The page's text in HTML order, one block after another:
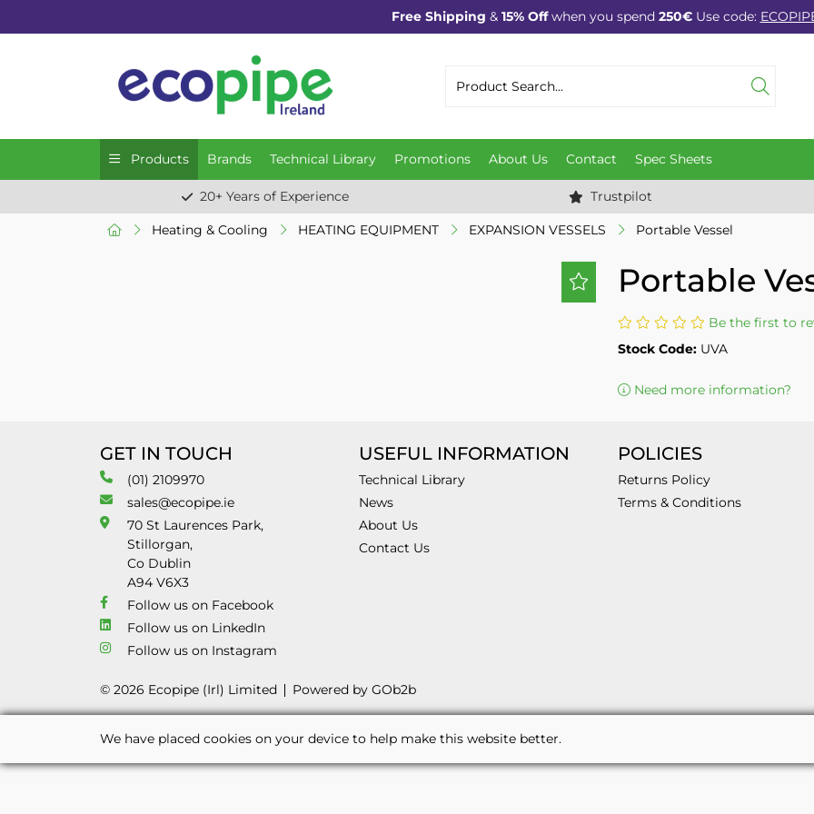
Free Shipping & 15% Offwhen you spend 250€Use code:
Products Brands Technical Library Promotions About Us Contact Spec Sheets
20+ Years of Experience Trustpilot
Heating & Cooling HEATING EQUIPMENT EXPANSION VESSELS Portable Vessel
Portable
Be the first to
Stock Code: UVA
Need more information?
GET IN TOUCH
(01) 2109970
sales@ecopipe.ie
70 St Laurences Park,
Stillorgan,
Co Dublin
A94 V6X3
Follow us on Facebook
Follow us on LinkedIn
Follow us on Instagram
USEFUL INFORMATION
Technical Library
News
About Us
Contact Us
POLICIES
Returns Policy
Terms & Conditions
© 2026 Ecopipe (Irl) Limited Powered by GOb2b
We have placed cookies on your device to help make this website better.